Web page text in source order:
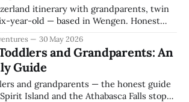
itinerary with grandparents, twin
year-old — based in Wengen. Honest
30 May 2026
and Grandparents: An
Guide
and grandparents — the honest guide
Island and the Athabasca Falls stops